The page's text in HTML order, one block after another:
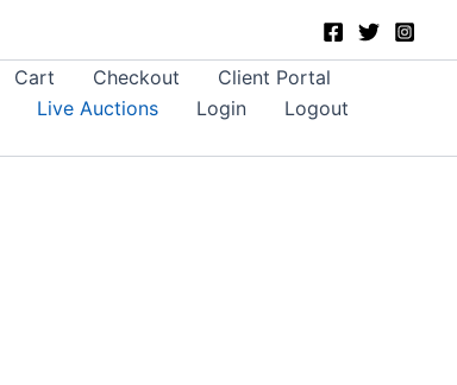
Cart Checkout
Client Portal
Live Auctions Login
Logout